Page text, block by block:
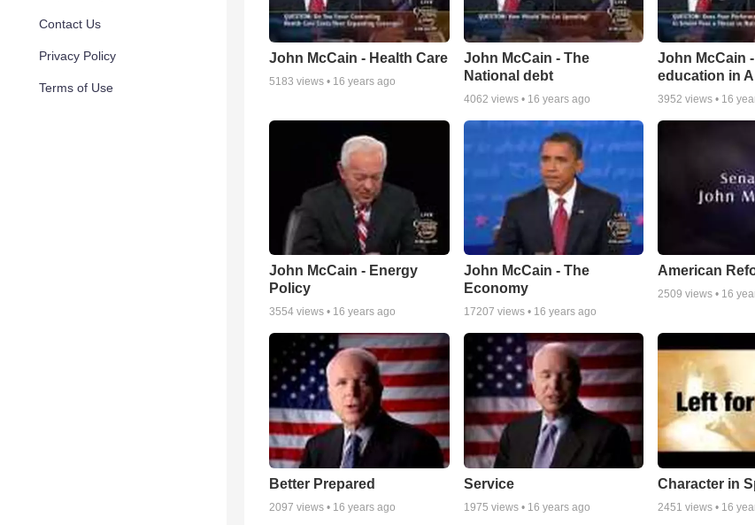
Contact Us
Privacy Policy
Terms of Use
John McCain - Health Care
5183 views • 16 years ago
John McCain - The
National debt
4062 views • 16 years ago
John McCain
education in
3952 views • 16
John McCain - Energy
Policy
3554 views • 16 years ago
John McCain - The
Economy
17207 views • 16 years ago
American
2509 views • 16
Better Prepared
2097 views • 16 years ago
Service
1975 views • 16 years ago
Character in
2451 views • 16